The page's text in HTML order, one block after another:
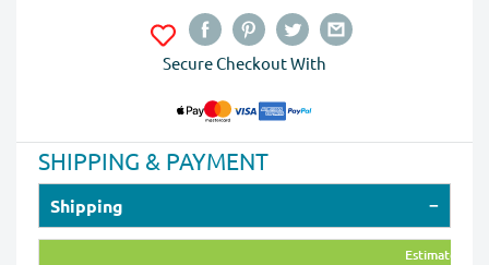
Secure Checkout With
SHIPPING & PAYMENT
Shipping
Estimated